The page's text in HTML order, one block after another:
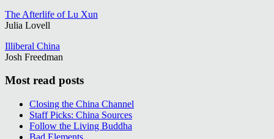
The Afterlife of Lu Xun
Julia Lovell
Illiberal China
Josh Freedman
Most read posts
Closing the China Channel
Staff Picks: China Sources
Follow the Living Buddha